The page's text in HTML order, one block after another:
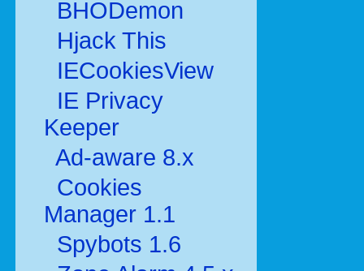
BHODemon
Hjack This
IECookiesView
IE Privacy
Keeper
Ad-aware 8.x
Cookies
Manager 1.1
Spybots 1.6